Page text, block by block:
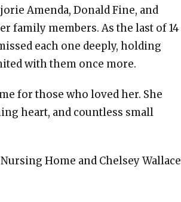
Amenda, Donald Fine, and
family members. As the last of 14
each one deeply, holding
with them once more.
for those who loved her. She
heart, and countless small
Home and Chelsey Wallace